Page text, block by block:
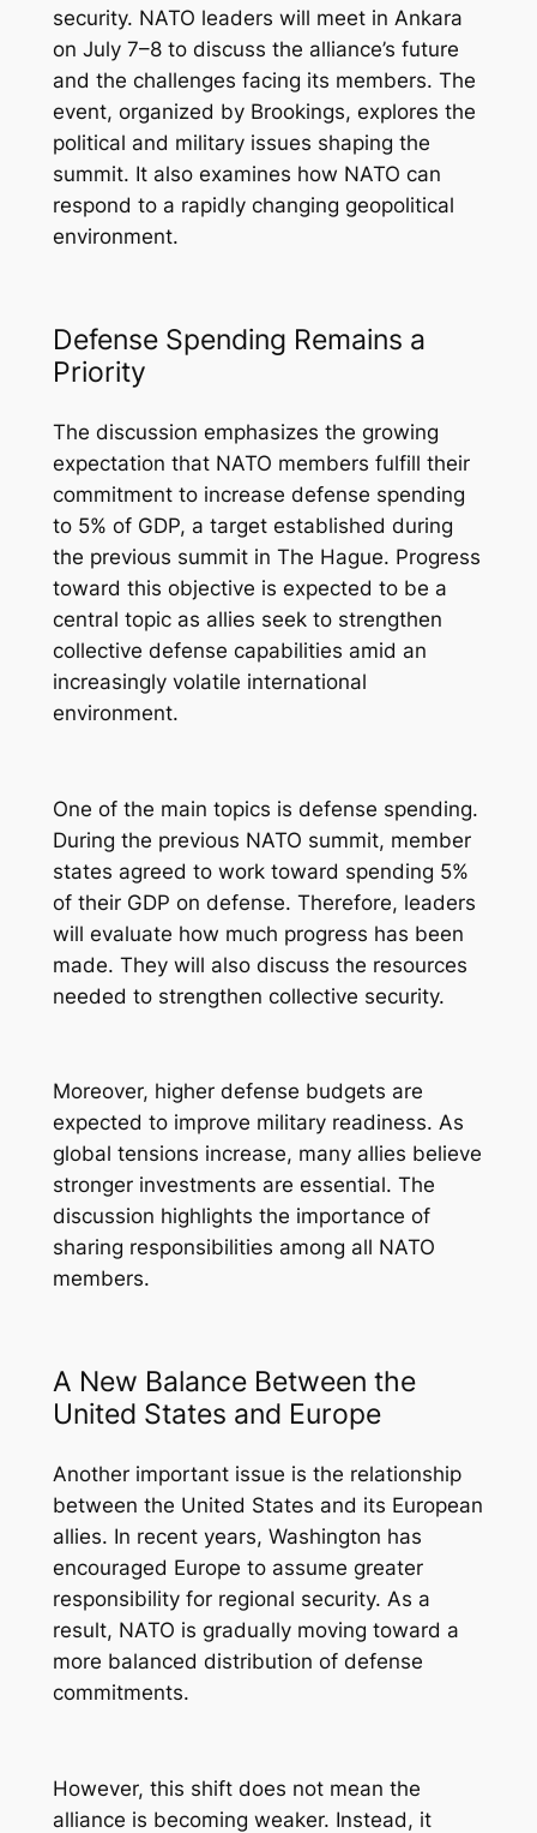
security. NATO leaders will meet in Ankara
on July 7–8 to discuss the alliance’s future
and the challenges facing its members. The
event, organized by Brookings, explores the
political and military issues shaping the
summit. It also examines how NATO can
respond to a rapidly changing geopolitical
environment.
Defense Spending Remains a
Priority
The discussion emphasizes the growing
expectation that NATO members fulfill their
commitment to increase defense spending
to 5% of GDP, a target established during
the previous summit in The Hague. Progress
toward this objective is expected to be a
central topic as allies seek to strengthen
collective defense capabilities amid an
increasingly volatile international
environment.
One of the main topics is defense spending.
During the previous NATO summit, member
states agreed to work toward spending 5%
of their GDP on defense. Therefore, leaders
will evaluate how much progress has been
made. They will also discuss the resources
needed to strengthen collective security.
Moreover, higher defense budgets are
expected to improve military readiness. As
global tensions increase, many allies believe
stronger investments are essential. The
discussion highlights the importance of
sharing responsibilities among all NATO
members.
A New Balance Between the
United States and Europe
Another important issue is the relationship
between the United States and its European
allies. In recent years, Washington has
encouraged Europe to assume greater
responsibility for regional security. As a
result, NATO is gradually moving toward a
more balanced distribution of defense
commitments.
However, this shift does not mean the
alliance is becoming weaker. Instead, it